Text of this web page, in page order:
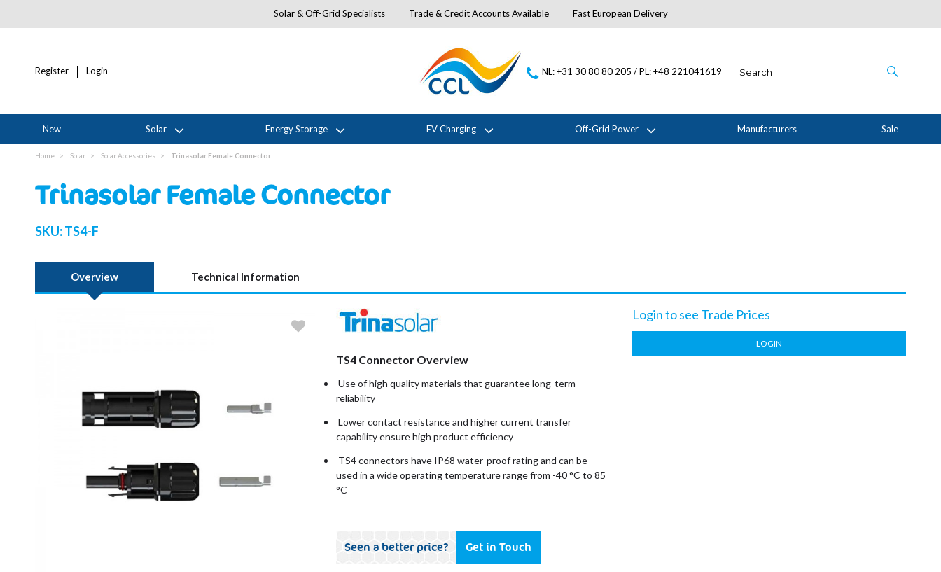
Solar & Off-Grid Specialists Trade & Credit Accounts Available Fast European Delivery
Register Login NL: +31 30 80 80 205 / PL: +48 221041619
New Solar Energy Storage EV Charging Off-Grid Power Manufacturers Sale
Home Solar Solar Accessories Trinasolar Female Connector
Trinasolar Female Connector
SKU:TS4-F
Overview Technical Information
TS4 Connector Overview
Use of high quality materials that guarantee long-term
reliability
Lower contact resistance and higher current transfer
capability ensure high product efficiency
TS4 connectors have IP68 water-proof rating and can be
used in a wide operating temperature range from -40 °C to 85
°C
Seen a better price? Get in Touch
Login to see Trade Prices
LOGIN